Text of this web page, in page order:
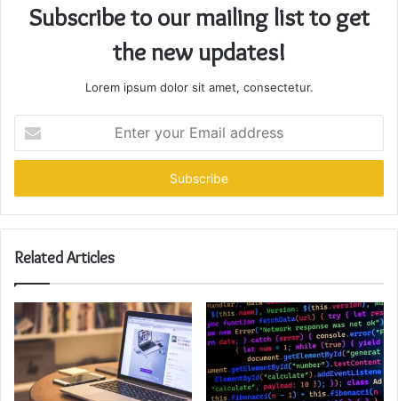
Subscribe to our mailing list to get
the new updates!
Lorem ipsum dolor sit amet, consectetur.
your
Email
Related Articles